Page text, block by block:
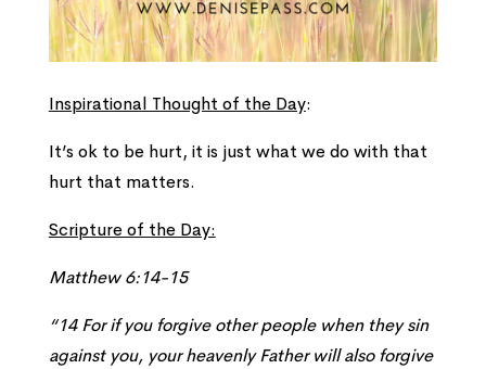
Inspirational Thought of the Day:
It’s ok to be hurt, it is just what we do with that
hurt that matters.
Scripture of the Day:
Matthew 6:14-15
“14 For if you forgive other people when they sin
against you, your heavenly Father will also forgive